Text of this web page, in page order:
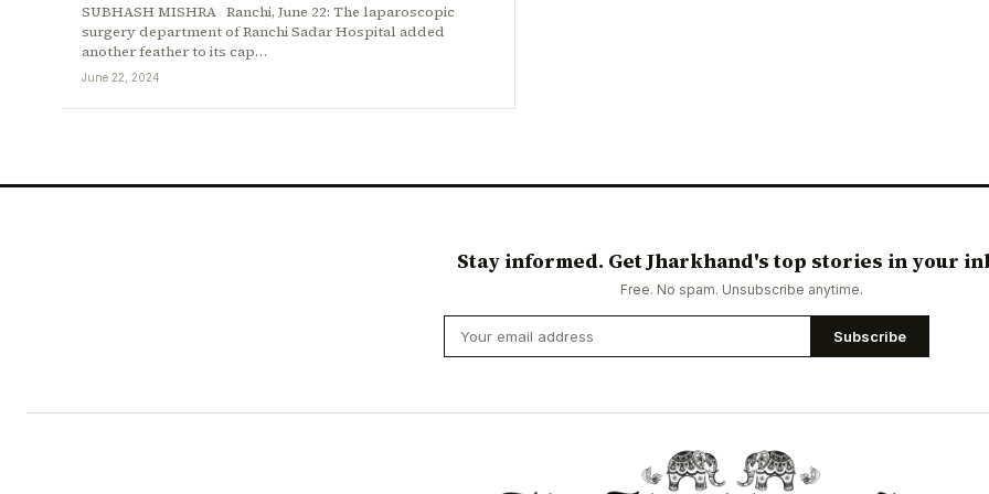
SUBHASH MISHRA Ranchi, June 22: The laparoscopic
surgery department of Ranchi Sadar Hospital added
another feather to its cap…
June 22, 2024
Stay informed. Get Jharkhand's top stories in your
Free. No spam. Unsubscribe anytime.
Subscribe